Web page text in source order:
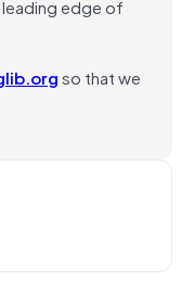
edge of
so that we